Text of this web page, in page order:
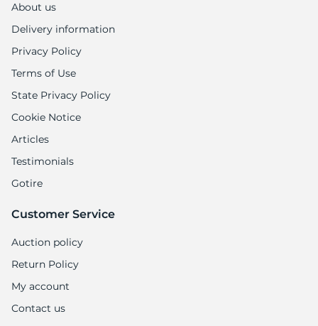
About us
Delivery information
Privacy Policy
Terms of Use
State Privacy Policy
Cookie Notice
Articles
Testimonials
Gotire
Customer Service
Auction policy
Return Policy
My account
Contact us